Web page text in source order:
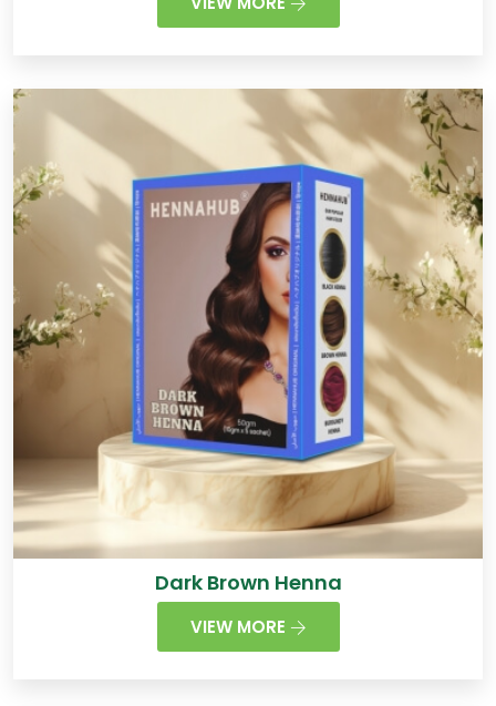
Dark Brown Henna
VIEW MORE